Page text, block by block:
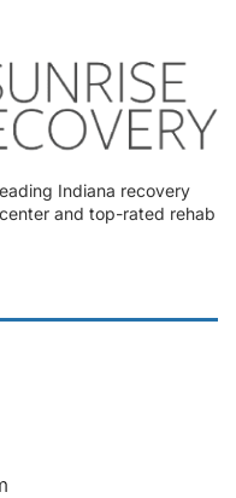
Indiana recovery
and top-rated rehab